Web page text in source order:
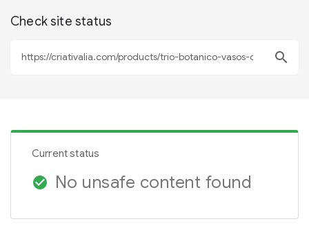
Check site status
search
Current status
check_circle No unsafe content found